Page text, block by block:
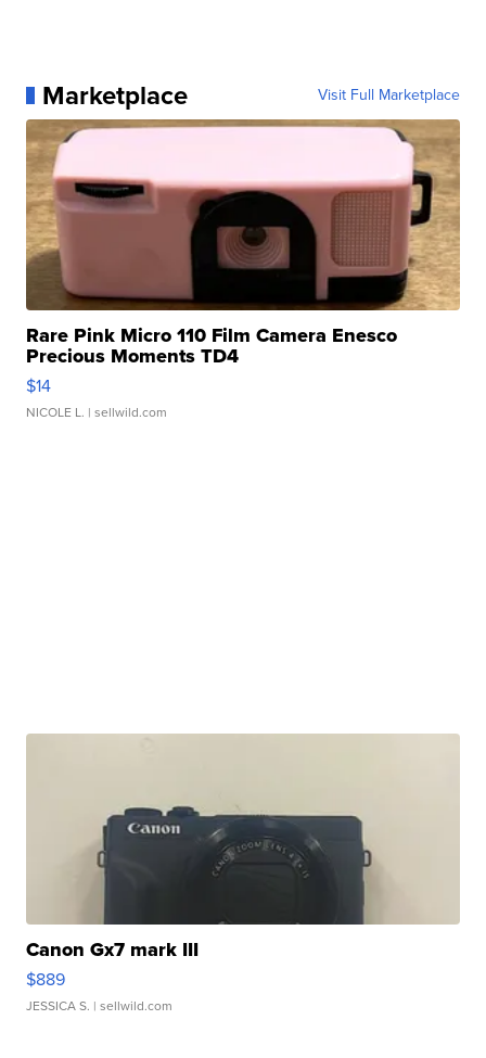
Marketplace Visit Full Marketplace
Rare Pink Micro 110 Film Camera Enesco
Precious Moments TD4
$14
NICOLE L. | sellwild.com
Canon Gx7 mark III
$889
JESSICA S. | sellwild.com